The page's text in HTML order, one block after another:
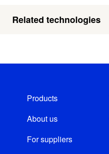
Related technologies
Products
About us
For suppliers